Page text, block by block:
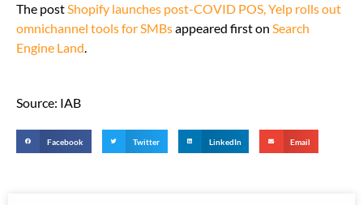
The postShopify launches post-COVID POS, Yelp rolls out
omnichannel tools for SMBsappeared first on Search
Engine Land.
Source: IAB
Facebook Twitter LinkedIn Email